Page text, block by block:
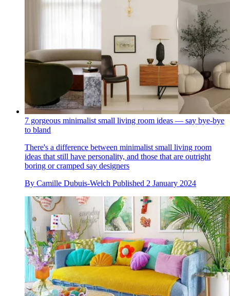
7 gorgeous minimalist small living room ideas — say bye-bye
to bland
There's a difference between minimalist small living room
ideas that still have personality, and those that are outright
boring or cramped say designers
By Camille Dubuis-Welch Published 2 January 2024